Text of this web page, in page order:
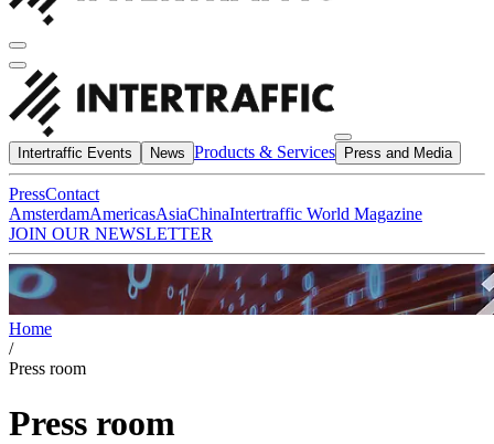
Intertraffic Events News Products & Services Press and Media
PressContact
AmsterdamAmericasAsiaChinaIntertraffic World Magazine
JOIN OUR NEWSLETTER
Home
/
Press room
Press room